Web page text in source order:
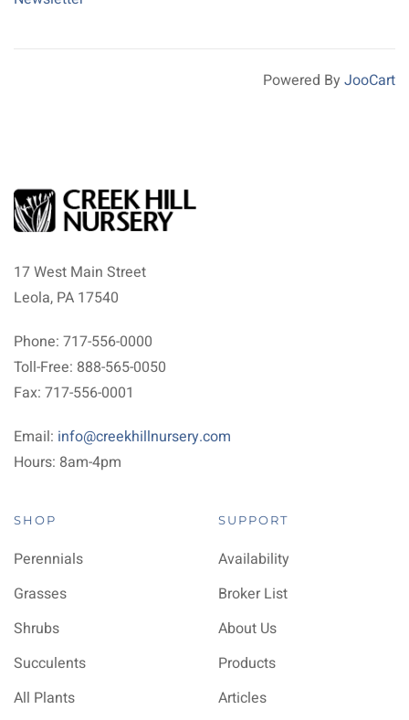
Powered By JooCart
17 West Main Street
Leola, PA 17540
Phone: 717-556-0000
Toll-Free: 888-565-0050
Fax: 717-556-0001
Email: info@creekhillnursery.com
Hours: 8am-4pm
SHOP
Perennials
Grasses
Shrubs
Succulents
All Plants
SUPPORT
Availability
Broker List
About Us
Products
Articles